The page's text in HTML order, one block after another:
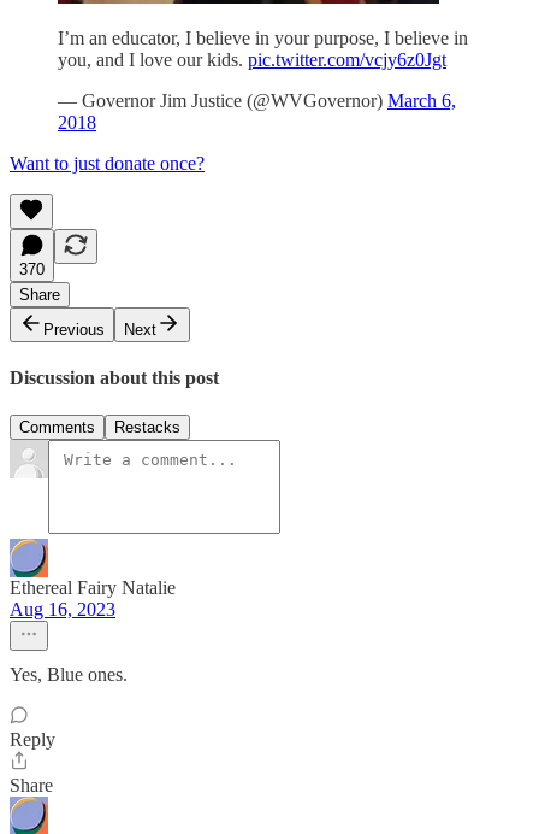
I’m an educator, I believe in your purpose, I believe in
you, and I love our kids. pic.twitter.com/vcjy6z0Jgt
— Governor Jim Justice (@WVGovernor) March 6,
2018
Want to just donate once?
370
Share
Previous
Next
Discussion about this post
Comments Restacks
Ethereal Fairy Natalie
Aug 16, 2023
Yes, Blue ones.
Reply
Share